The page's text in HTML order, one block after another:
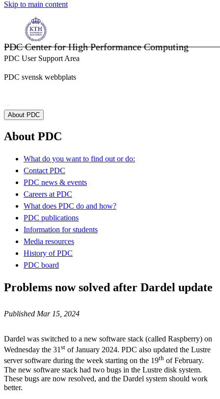
Skip to main content
PDC Center for High Performance Computing
PDC User Support Area
PDC svensk webbplats
About PDC
About PDC
What do you want to find out or do:
Contact PDC
PDC news & events
Careers at PDC
What does PDC do and how?
PDC publications
Information for students
Media resources
History of PDC
PDC board
Problems now solved after Dardel update
Published Mar 15, 2024
Dardel was switched to a new software stack (called Raspberry) on
Wednesday the 31 st of January 2024. PDC also updated the Lustre
server software during the week starting on the 19th of February.
The new software stack had two bugs in the Lustre disk system.
These bugs are now resolved, and the Dardel system should work
better.